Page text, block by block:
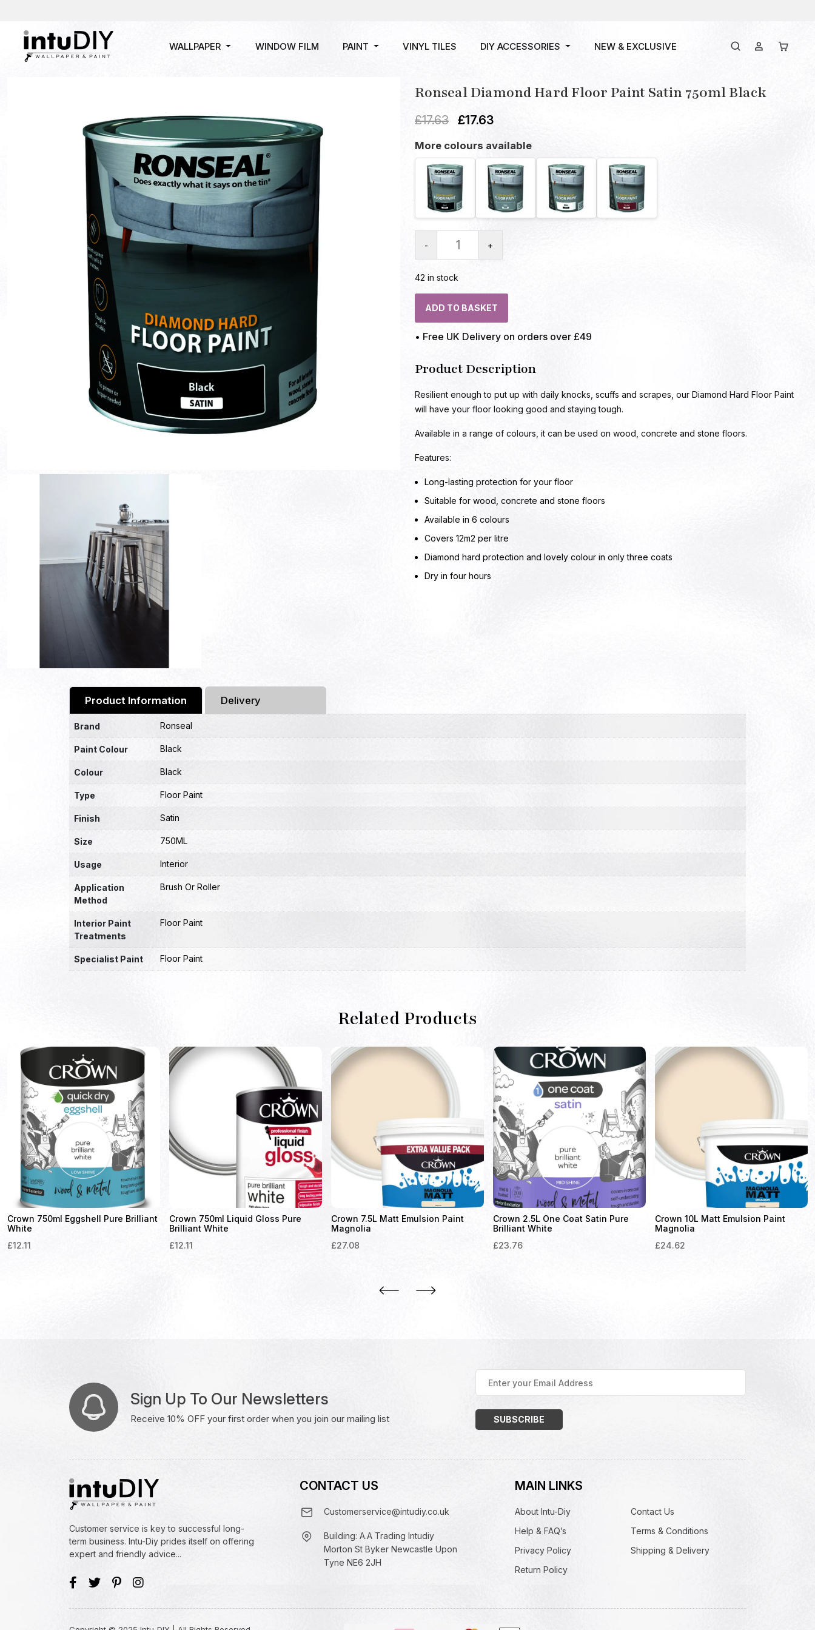
WALLPAPER WINDOW FILM PAINT VINYL TILES DIY ACCESSORIES NEW & EXCLUSIVE
Ronseal Diamond Hard Floor Paint Satin 750ml Black
£17.63 £17.63
More colours available
- +
42 in stock
ADD TO BASKET
• Free UK Delivery on orders over £49
Product Description
Resilient enough to put up with daily knocks, scuffs and scrapes, our Diamond Hard Floor Paint
will have your floor looking good and staying tough.
Available in a range of colours, it can be used on wood, concrete and stone floors.
Features:
Long-lasting protection for your floor
Suitable for wood, concrete and stone floors
Available in 6 colours
Covers 12m2 per litre
Diamond hard protection and lovely colour in only three coats
Dry in four hours
Product Information Delivery
Brand Ronseal
Paint Colour Black
Colour Black
Type Floor Paint
Finish Satin
Size 750ML
Usage Interior
Application
Method
Brush Or Roller
Interior Paint
Treatments
Floor Paint
Specialist Paint Floor Paint
Related Products
Crown 750ml Eggshell Pure Brilliant
White
£12.11
Crown 750ml Liquid Gloss Pure
Brilliant White
£12.11
Crown 7.5L Matt Emulsion Paint
Magnolia
£27.08
Crown 2.5L One Coat Satin Pure
Brilliant White
£23.76
Crown 10L Matt Emulsion Paint
Magnolia
£24.62
Sign Up To Our Newsletters
Receive 10% OFF your first order when you join our mailing list
your
Email
(Required)
Customer service is key to successful long-
term business. Intu-Diy prides itself on offering
expert and friendly advice...
CONTACT US
Customerservice@intudiy.co.uk
Building: A.A Trading Intudiy
Morton St Byker Newcastle Upon
Tyne NE6 2JH
MAIN LINKS
About Intu-Diy
Contact Us
Help & FAQ’s
Terms & Conditions
Privacy Policy
Shipping & Delivery
Return Policy